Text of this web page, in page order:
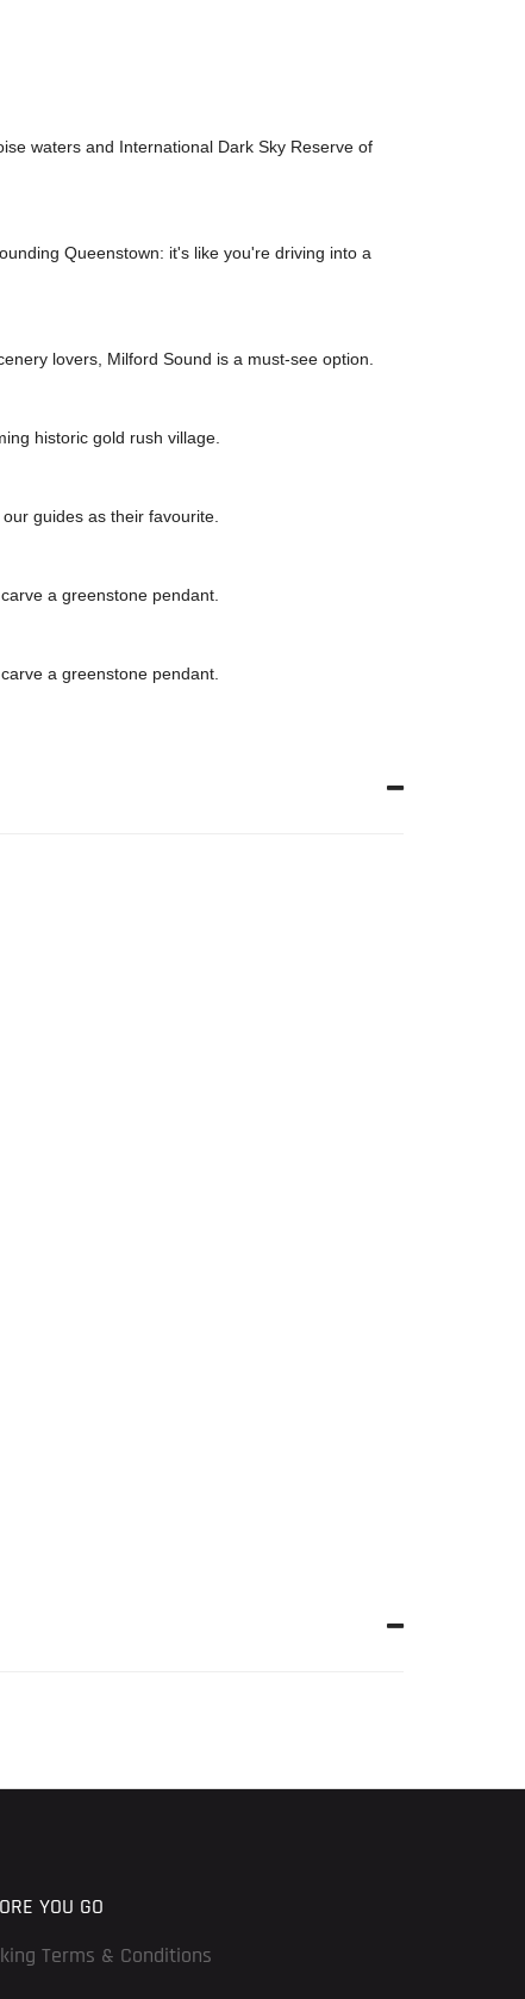
waters and International Dark Sky Reserve of
Queenstown: it's like you're driving into a
lovers, Milford Sound is a must-see option.
historic gold rush village.
guides as their favourite.
a greenstone pendant.
a greenstone pendant.
YOU GO
Terms & Conditions